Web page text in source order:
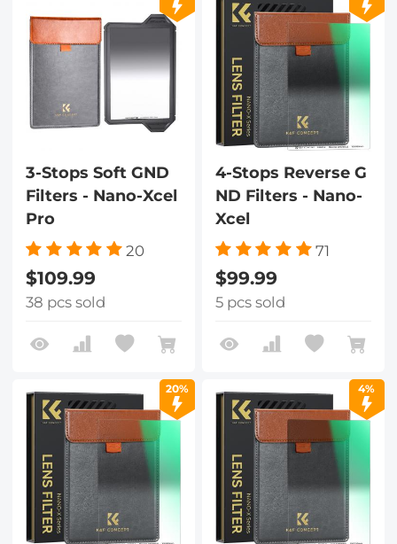
3-Stops Soft GND
Filters - Nano-Xcel
Pro
20
$109.99
38 pcs sold
4-Stops Reverse G
ND Filters - Nano-
Xcel
71
$99.99
5 pcs sold
20% 4%